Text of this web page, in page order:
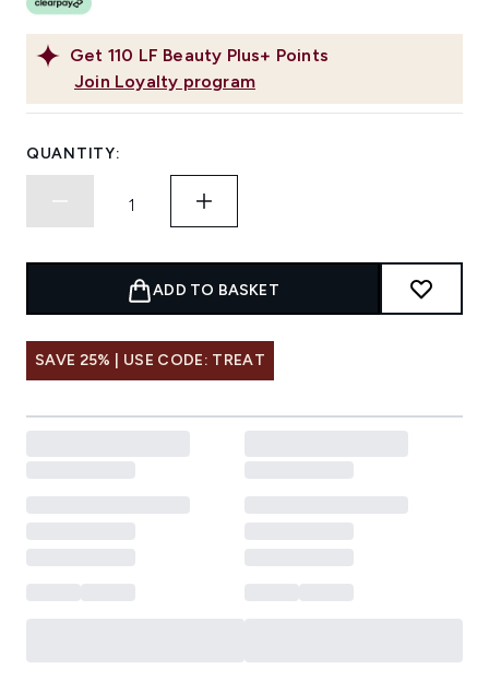
Get 110 LF Beauty Plus+ Points
Join Loyalty program
QUANTITY:
ADD TO BASKET
SAVE 25% | USE CODE: TREAT